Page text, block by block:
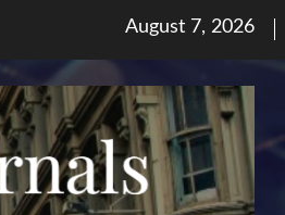
Posted
August 7, 2026